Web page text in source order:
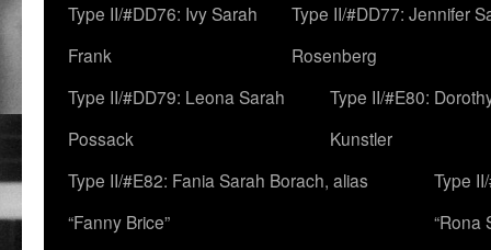
Type II/#DD76: Ivy Sarah
Frank
Type II/#DD77: Jennifer
Rosenberg
Type II/#DD79: Leona Sarah
Possack
Type II/#E80:
Kunstler
Type II/#E82: Fania Sarah Borach, alias
“Fanny Brice”
Type
“Rona